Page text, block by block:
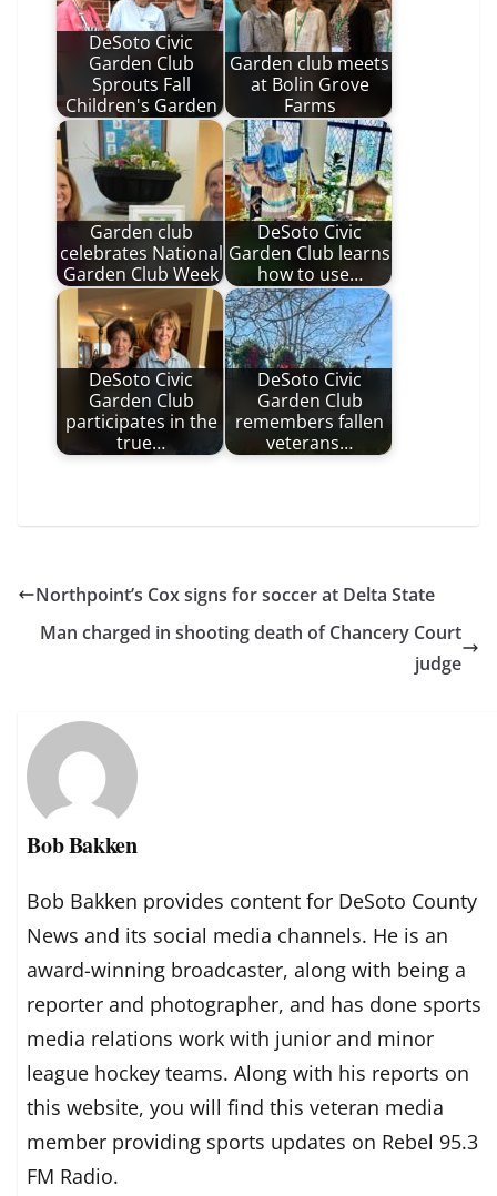
DeSoto Civic
Garden Club
Sprouts Fall
Children's Garden
Garden club meets
at Bolin Grove
Farms
Garden club
celebrates National
Garden Club Week
DeSoto Civic
Garden Club learns
how to use…
DeSoto Civic
Garden Club
participates in the
true…
DeSoto Civic
Garden Club
remembers fallen
veterans…
Northpoint’s Cox signs for soccer at Delta State
Man charged in shooting death of Chancery Court
judge
Bob Bakken
Bob Bakken provides content for DeSoto County
News and its social media channels. He is an
award-winning broadcaster, along with being a
reporter and photographer, and has done sports
media relations work with junior and minor
league hockey teams. Along with his reports on
this website, you will find this veteran media
member providing sports updates on Rebel 95.3
FM Radio.